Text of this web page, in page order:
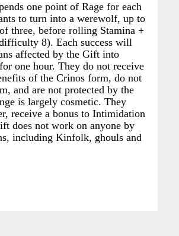
one point of Rage for each
to turn into a werewolf, up to
three, before rolling Stamina +
8). Each success will
affected by the Gift into
one hour. They do not receive
of the Crinos form, do not
and are not protected by the
is largely cosmetic. They
receive a bonus to Intimidation
does not work on anyone by
including Kinfolk, ghouls and